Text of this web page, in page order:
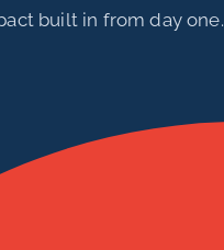
built in from day one.